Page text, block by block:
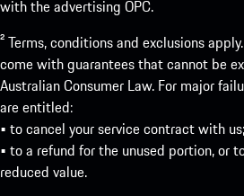
with the advertising OPC.
² Terms, conditions and exclusions
come with guarantees that cannot be
Australian Consumer Law. For major
are entitled:
• to cancel your service contract with
• to a refund for the unused portion, or
reduced value.